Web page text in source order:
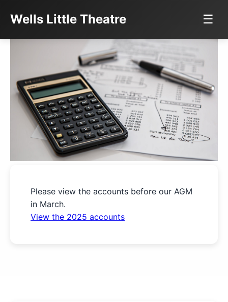
Wells Little Theatre ☰
Please view the accounts before our AGM
in March.
View the 2025 accounts